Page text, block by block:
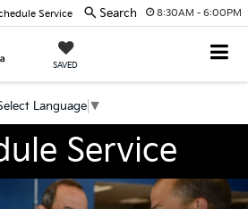
8:30AM - 6:00PM
SAVED
Language ▼
Service Search
Service